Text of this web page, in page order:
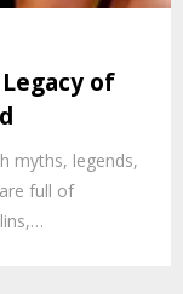
of
myths, legends,
full of